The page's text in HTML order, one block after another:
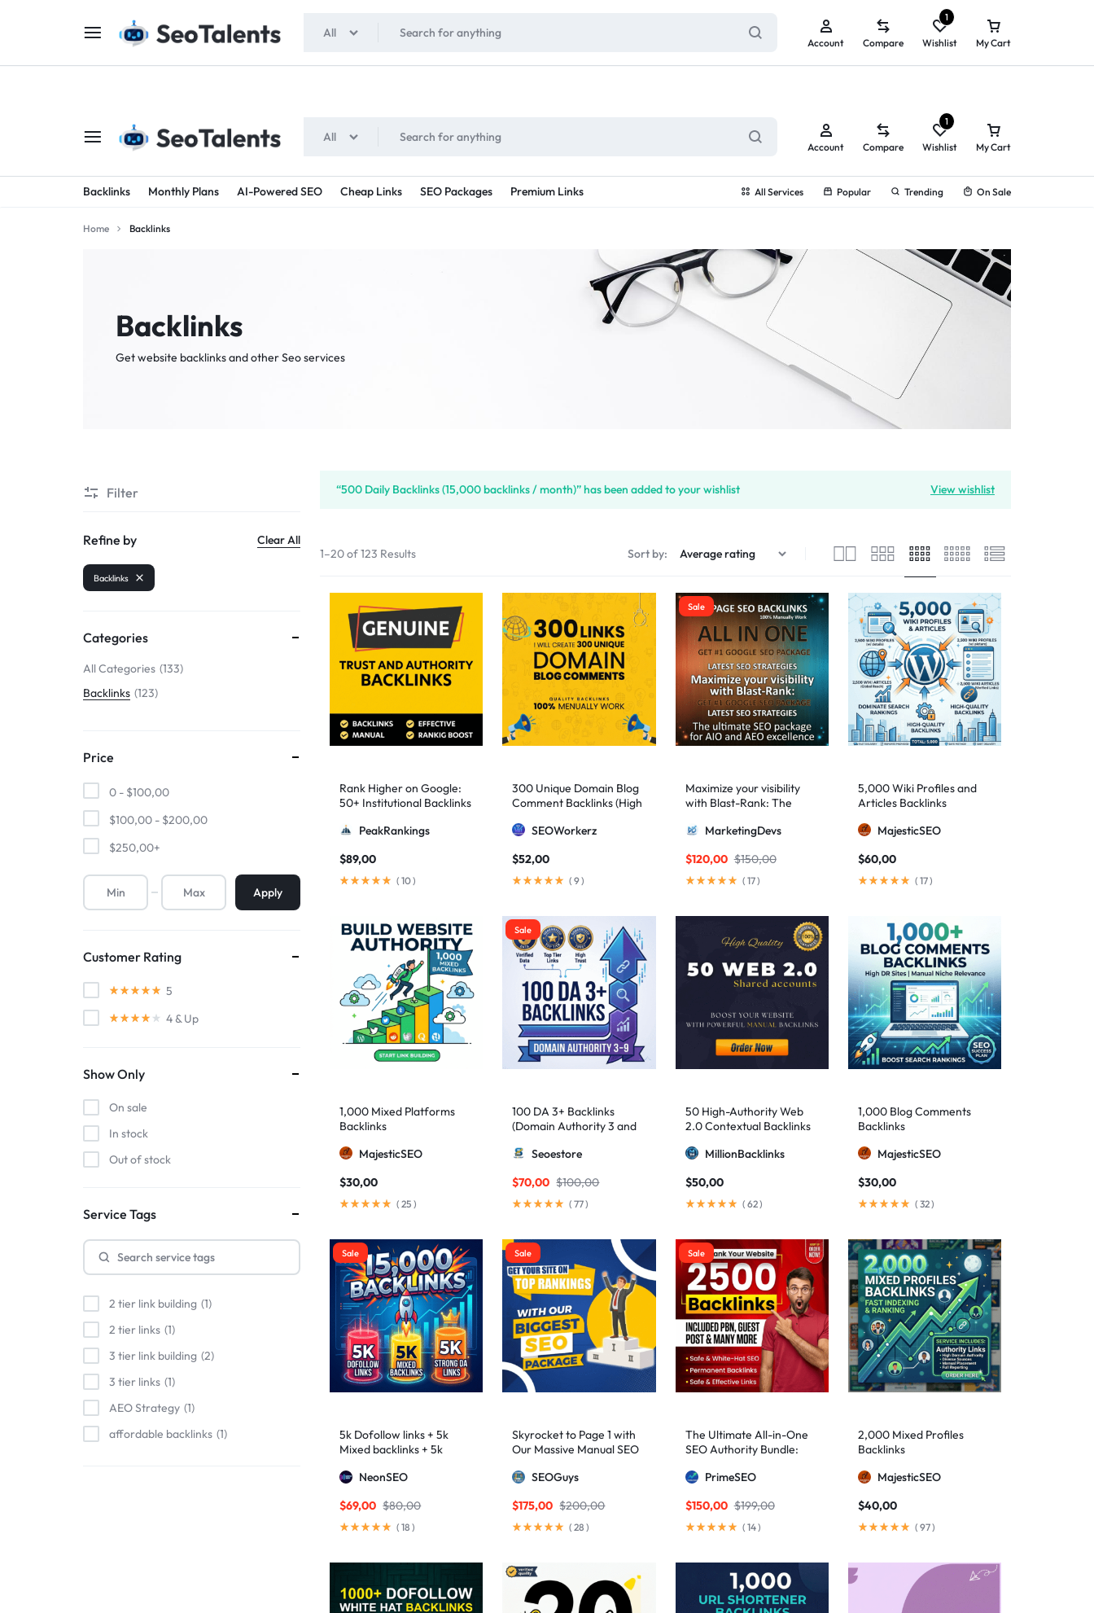
View All Rewards ➔
SEOTALENTS.COM
-
SEO
MARKETPLACE
BUY
TRUSTED
SEO
FROM
TALENTED
All
Account Compare Wishlist
1
My Cart
Backlinks Monthly Plans AI-Powered SEO Cheap Links SEO Packages Premium Links All Services Popular Trending On Sale
All
Account Compare Wishlist
1
My Cart
Home Backlinks
Backlinks
Get website backlinks and other Seo services
View wishlist
“500 Daily Backlinks (15,000 backlinks / month)” has been added to your wishlist
1–20 of 123 Results Sort by:
Rank Higher on Google:
50+ Institutional Backlinks
PeakRankings
$89,00
(10)
300 Unique Domain Blog
Comment Backlinks (High
SEOWorkerz
$52,00
(9)
Sale
Maximize your visibility
with Blast-Rank: The
AIO and AEO excellence
MarketingDevs
$150,00
$120,00
( 17)
5,000 Wiki Profiles and
Articles Backlinks
MajesticSEO
$60,00
( 17)
1,000 Mixed Platforms
Backlinks
MajesticSEO
$30,00
(25 )
Sale
100 DA 3+ Backlinks
(Domain Authority 3 and
Seoestore
$100,00
$70,00
(77)
50 High-Authority Web
2.0 Contextual Backlinks
MillionBacklinks
$50,00
( 62)
1,000 Blog Comments
Backlinks
MajesticSEO
$30,00
( 32)
Sale
5k Dofollow links + 5k
Mixed backlinks + 5k
NeonSEO
$80,00
$69,00
(18 )
Sale
Skyrocket to Page 1 with
Our Massive Manual SEO
Guaranteed
SEOGuys
$200,00
$175,00
(28 )
Sale
The Ultimate All-in-One
SEO Authority Bundle:
including PBNs, Guest
PrimeSEO
$199,00
$150,00
( 14)
2,000 Mixed Profiles
Backlinks
MajesticSEO
$40,00
( 97)
Filter
Refine by Clear All
Backlinks
Categories
All Categories 133
Backlinks 123
Price
0 - $100,00
$100,00 - $200,00
$250,00+
Apply
Customer Rating
5
4 & Up
Show Only
On sale
In stock
Out of stock
Service Tags
2 tier link building 1
2 tier links 1
3 tier link building 2
3 tier links 1
AEO Strategy 1
affordable backlinks 1